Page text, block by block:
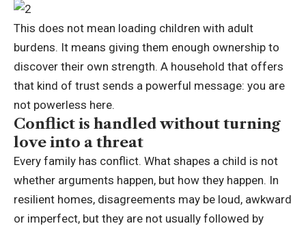
This does not mean loading children with adult
burdens. It means giving them enough ownership to
discover their own strength. A household that offers
that kind of trust sends a powerful message: you are
not powerless here.
Conflict is handled without turning
love into a threat
Every family has conflict. What shapes a child is not
whether arguments happen, but how they happen. In
resilient homes, disagreements may be loud, awkward
or imperfect, but they are not usually followed by